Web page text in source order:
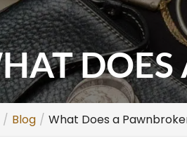
DOES
Blog What Does a